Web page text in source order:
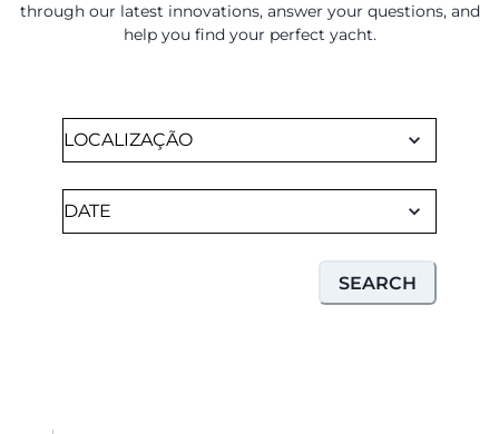
through our latest innovations, answer your questions, and
help you find your perfect yacht.
SEARCH